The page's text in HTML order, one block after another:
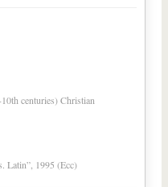
centuries) Christian
Latin”, 1995 (Ecc)